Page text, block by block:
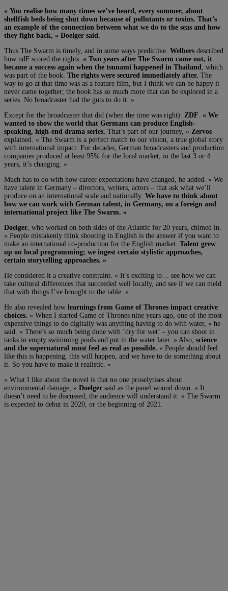
« You realise how many times we’ve heard, every summer, about
shellfish beds being shut down because of pollutants or toxins. That’s
an example of the connection between what we do to the seas and how
they fight back, » Doelger said.
Thus The Swarm is timely, and in some ways predictive. Welbers described
how ndF scored the rights: « Two years after The Swarm came out, it
became a success again when the tsunami happened in Thailand
, which
was part of the book. The rights were secured immediately after. The
way to go at that time was as a feature film, but I think we can be happy it
never came together; the book has so much more that can be explored in a
series. No broadcaster had the guts to do it. »
Except for the broadcaster that did (when the time was right): ZDF « We
wanted to show the world that Germans can produce English-
speaking, high-end drama series. That’s part of our journey, » Zervos
explained. « The Swarm is a perfect match to our vision, a true global story
with international impact. For decades, German broadcasters and production
companies produced at least 95% for the local market; in the last 3 or 4
years, it’s changing. »
Much has to do with how career expectations have changed, he added. « We
have talent in Germany – directors, writers, actors – that ask what we’ll
produce on an international scale and nationally. We have to think about
how we can work with German talent, in Germany, on a foreign and
international project like The Swarm. »
Doelger , who worked on both sides of the Atlantic for 20 years, chimed in.
« People mistakenly think shooting in English is the answer if you want to
make an international co-production for the English market. Talent grew
up on local programming; we ingest certain stylistic approaches,
certain storytelling approaches. »
He considered it a creative constraint. « It’s exciting to… see how we can
take cultural differences that succeeded well locally, and see if we can meld
that with things I’ve brought to the table. »
He also revealed how learnings from Game of Thrones impact creative
choices. « When I started Game of Thrones nine years ago, one of the most
expensive things to do digitally was anything having to do with water, » he
said. « There’s so much being done with ‘dry for wet’ – you can shoot in
tanks in empty swimming pools and put in the water later. » Also, science
and the supernatural must feel as real as possible. « People should feel
like this is happening, this will happen, and we have to do something about
it. So you have to make it realistic. »
« What I like about the novel is that no one proselytises about
environmental damage, » Doelger said as the panel wound down. « It
doesn’t need to be discussed; the audience will understand it. » The Swarm
is expected to debut in 2020, or the beginning of 2021.